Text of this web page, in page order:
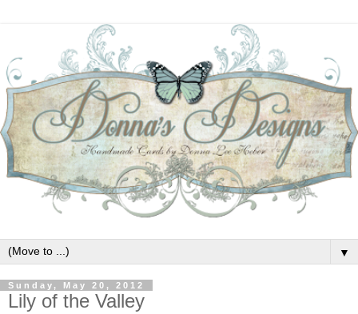
▼
Sunday, May 20, 2012
Lily of the Valley